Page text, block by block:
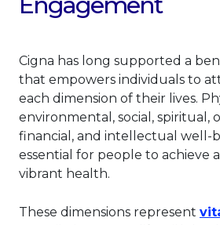
Cigna has long supported a
that empowers individuals to
each dimension of their lives.
environmental, social, spiritual,
financial, and intellectual well-
essential for people to achieve
vibrant health.
These dimensions represent